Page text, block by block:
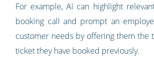
For example, AI can highlight
booking call and prompt an
customer needs by offering them the
ticket they have booked previously.